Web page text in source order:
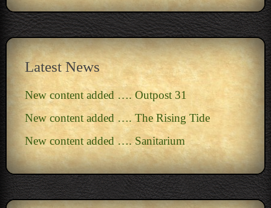
Latest News
New content added …. Outpost 31
New content added …. The Rising Tide
New content added …. Sanitarium